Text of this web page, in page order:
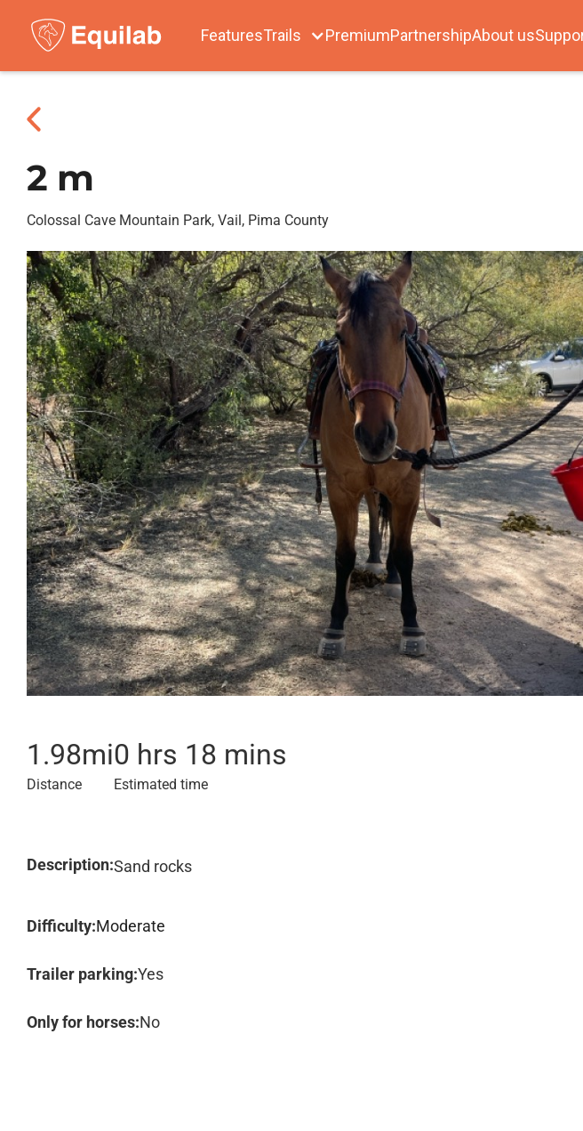
FeaturesTrails PremiumPartnershipAbout us
2 m
Colossal Cave Mountain Park, Vail, Pima County
1.98mi
Distance
0 hrs 18 mins
Estimated time
Description:Sand rocks
Difficulty:Moderate
Trailer parking:Yes
Only for horses:No